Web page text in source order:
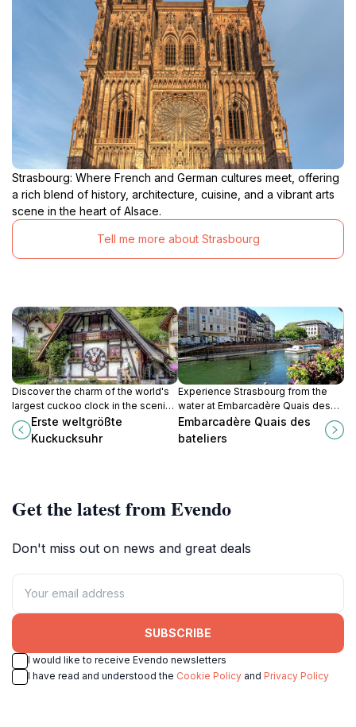
Strasbourg: Where French and German cultures meet, offering
a rich blend of history, architecture, cuisine, and a vibrant arts
scene in the heart of Alsace.
Tell me more about Strasbourg
Discover the charm of the world's
largest cuckoo clock in the scenic
Black Forest, a must-visit attraction
for all travelers.
Erste weltgrößte
Kuckucksuhr
Experience Strasbourg from the
water at Embarcadère Quais des
Bateliers: boat tours, scenic views,
and historic charm await!
Embarcadère Quais des
bateliers
Get the latest from Evendo
Don't miss out on news and great deals
SUBSCRIBE
I would like to receive Evendo newsletters
I have read and understood the Cookie Policy and Privacy Policy